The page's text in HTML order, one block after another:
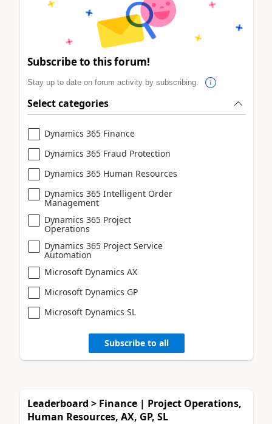
Subscribe to this forum!
Stay up to date on forum activity by subscribing.
Select categories
Dynamics 365 Finance
Dynamics 365 Fraud Protection
Dynamics 365 Human Resources
Dynamics 365 Intelligent Order
Management
Dynamics 365 Project
Operations
Dynamics 365 Project Service
Automation
Microsoft Dynamics AX
Microsoft Dynamics GP
Microsoft Dynamics SL
Subscribe to all
Leaderboard > Finance | Project Operations,
Human Resources, AX, GP, SL